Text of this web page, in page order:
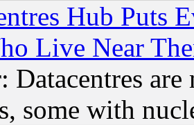
Hub Puts
Live Near
Datacentres
some with